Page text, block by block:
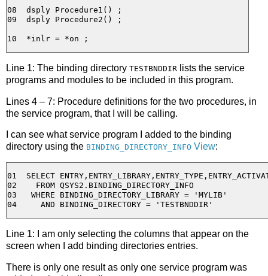
08  dsply Procedure1() ;
09  dsply Procedure2() ;
Line 1: The binding directory TESTBNDDIR lists the service
programs and modules to be included in this program.
Lines 4 – 7: Procedure definitions for the two procedures, in
the service program, that I will be calling.
I can see what service program I added to the binding
directory using the BINDING_DIRECTORY_INFO View:
01  SELECT
02    FROM QSYS2.BINDING_DIRECTORY_INFO
03   WHERE BINDING_DIRECTORY_LIBRARY = 'MYLIB'
Line 1: I am only selecting the columns that appear on the
screen when I add binding directories entries.
There is only one result as only one service program was